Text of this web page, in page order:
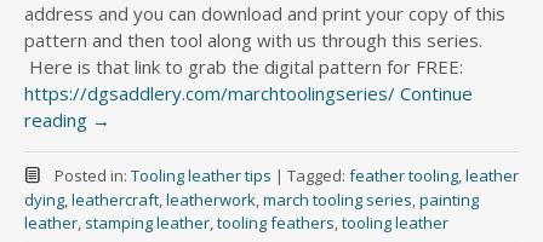
address and you can download and print your copy of this
pattern and then tool along with us through this series.
Here is that link to grab the digital pattern for FREE:
https://dgsaddlery.com/marchtoolingseries/ Continue
reading →
Posted in: Tooling leather tips | Tagged: feather tooling,leather
dying,leathercraft,leatherwork,march tooling series,painting
leather, stamping leather,tooling feathers,tooling leather